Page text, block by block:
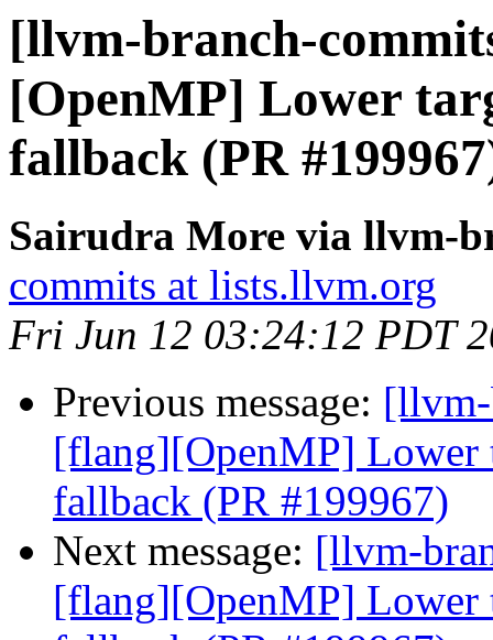
[llvm-branch-
[OpenMP] Lower
fallback (PR
Sairudra More via llvm-
commits at lists.llvm.org
Fri Jun 12 03:24:12 PDT
Previous message:
[flang][OpenMP] Lower
fallback (PR #199967)
Next message: [llvm-
[flang][OpenMP] Lower